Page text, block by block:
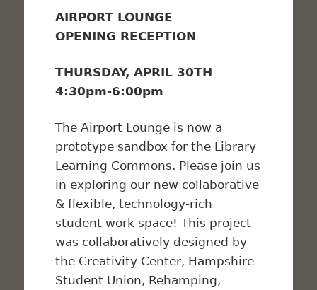
AIRPORT LOUNGE
OPENING RECEPTION
THURSDAY, APRIL 30TH
4:30pm-6:00pm
The Airport Lounge is now a
prototype sandbox for the Library
Learning Commons. Please join us
in exploring our new collaborative
& flexible, technology-rich
student work space! This project
was collaboratively designed by
the Creativity Center, Hampshire
Student Union, Rehamping,